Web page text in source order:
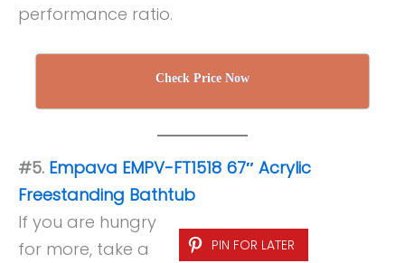
performance ratio.
Check Price Now
#5. Empava EMPV-FT1518 67″ Acrylic
Freestanding Bathtub
PIN FOR LATER
If you are hungry
for more, take a